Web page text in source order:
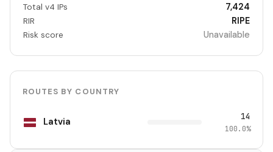
Total v4 IPs 7,424
RIR RIPE
Risk score Unavailable
ROUTES BY COUNTRY
Latvia 14
100.0%